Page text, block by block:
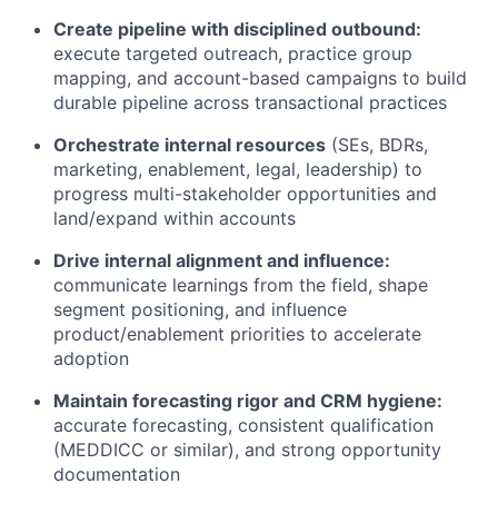
Create pipeline with disciplined outbound:
execute targeted outreach, practice group
mapping, and account-based campaigns to build
durable pipeline across transactional practices
Orchestrate internal resources (SEs, BDRs,
marketing, enablement, legal, leadership) to
progress multi-stakeholder opportunities and
land/expand within accounts
Drive internal alignment and influence:
communicate learnings from the field, shape
segment positioning, and influence
product/enablement priorities to accelerate
adoption
Maintain forecasting rigor and CRM hygiene:
accurate forecasting, consistent qualification
(MEDDICC or similar), and strong opportunity
documentation